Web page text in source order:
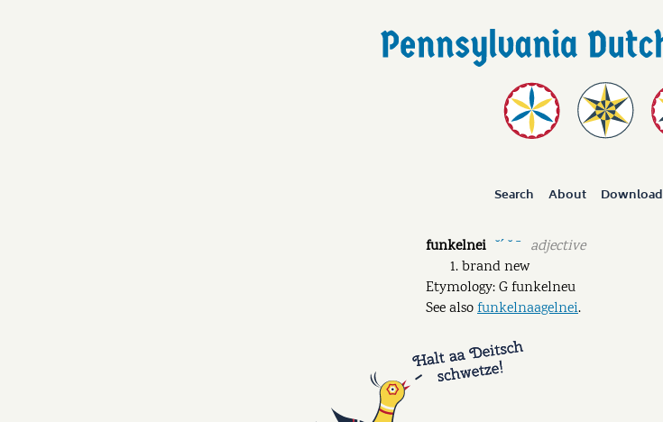
Search About Download
funkelnei ˘ˊ ˘ ˉ
adjective
brand new
Etymology: G funkelneu
See alsofunkelnaagelnei.